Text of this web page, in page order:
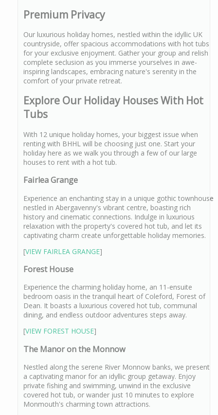
Premium Privacy
Our luxurious holiday homes, nestled within the idyllic UK
countryside, offer spacious accommodations with hot tubs
for your exclusive enjoyment. Gather your group and relish
complete seclusion as you immerse yourselves in awe-
inspiring landscapes, embracing nature's serenity in the
comfort of your private retreat.
Explore Our Holiday Houses With Hot
Tubs
With 12 unique holiday homes, your biggest issue when
renting with BHHL will be choosing just one. Start your
holiday here as we walk you through a few of our large
houses to rent with a hot tub.
Fairlea Grange
Experience an enchanting stay in a unique gothic townhouse
nestled in Abergavenny's vibrant centre, boasting rich
history and cinematic connections. Indulge in luxurious
relaxation with the property's covered hot tub, and let its
captivating charm create unforgettable holiday memories.
[VIEW FAIRLEA GRANGE]
Forest House
Experience the charming holiday home, an 11-ensuite
bedroom oasis in the tranquil heart of Coleford, Forest of
Dean. It boasts a luxurious covered hot tub, communal
dining, and endless outdoor adventures steps away.
[VIEW FOREST HOUSE]
The Manor on the Monnow
Nestled along the serene River Monnow banks, we present
a captivating manor for an idyllic group getaway. Enjoy
private fishing and swimming, unwind in the exclusive
covered hot tub, or wander just 10 minutes to explore
Monmouth's charming town attractions.